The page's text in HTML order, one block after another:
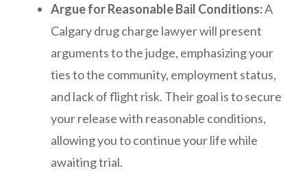
Argue for Reasonable Bail Conditions:A
Calgary drug charge lawyer will present
arguments to the judge, emphasizing your
ties to the community, employment status,
and lack of flight risk. Their goal is to secure
your release with reasonable conditions,
allowing you to continue your life while
awaiting trial.